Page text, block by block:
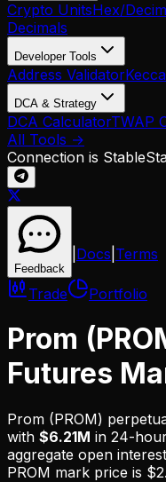
Crypto UnitsHex/
Decimals
Developer Tools
Address Validator
DCA & Strategy
DCA CalculatorTWAP
All Tools →
Connection is Stable
Feedback
Docs Terms
Trade Portfolio
Prom
Futures
Prom (PROM)
with $6.21M in 24-
aggregate open
PROM mark price is